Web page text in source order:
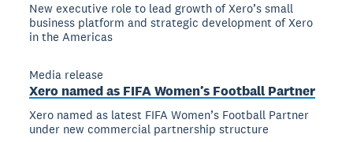
New executive role to lead growth of Xero’s small
business platform and strategic development of Xero
in the Americas
Media release
Xero named as FIFA Women’s Football Partner
Xero named as latest FIFA Women’s Football Partner
under new commercial partnership structure